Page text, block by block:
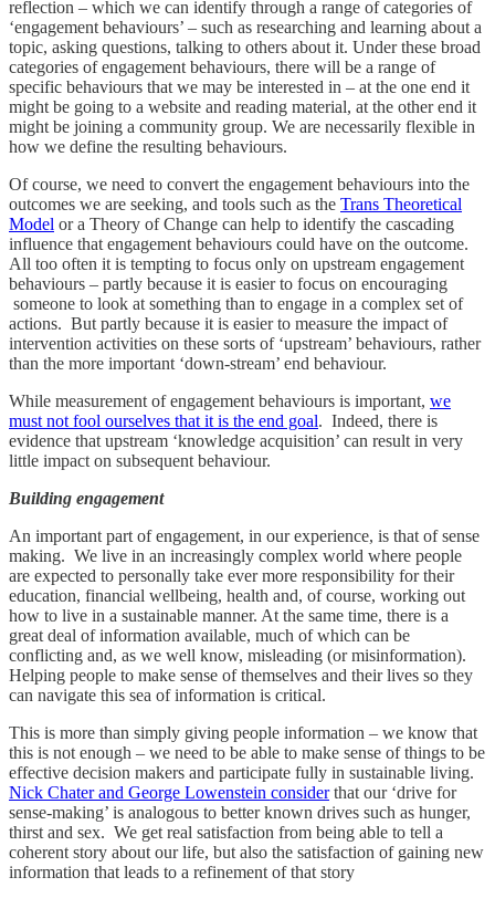
reflection – which we can identify through a range of categories of
‘engagement behaviours’ – such as researching and learning about a
topic, asking questions, talking to others about it. Under these broad
categories of engagement behaviours, there will be a range of
specific behaviours that we may be interested in – at the one end it
might be going to a website and reading material, at the other end it
might be joining a community group. We are necessarily flexible in
how we define the resulting behaviours.
Of course, we need to convert the engagement behaviours into the
outcomes we are seeking, and tools such as the Trans Theoretical
Model or a Theory of Change can help to identify the cascading
influence that engagement behaviours could have on the outcome.
All too often it is tempting to focus only on upstream engagement
behaviours – partly because it is easier to focus on encouraging
someone to look at something than to engage in a complex set of
actions. But partly because it is easier to measure the impact of
intervention activities on these sorts of ‘upstream’ behaviours, rather
than the more important ‘down-stream’ end behaviour.
While measurement of engagement behaviours is important, we
must not fool ourselves that it is the end goal. Indeed, there is
evidence that upstream ‘knowledge acquisition’ can result in very
little impact on subsequent behaviour.
Building engagement
An important part of engagement, in our experience, is that of sense
making. We live in an increasingly complex world where people
are expected to personally take ever more responsibility for their
education, financial wellbeing, health and, of course, working out
how to live in a sustainable manner. At the same time, there is a
great deal of information available, much of which can be
conflicting and, as we well know, misleading (or misinformation).
Helping people to make sense of themselves and their lives so they
can navigate this sea of information is critical.
This is more than simply giving people information – we know that
this is not enough – we need to be able to make sense of things to be
effective decision makers and participate fully in sustainable living.
Nick Chater and George Lowenstein considerthat our ‘drive for
sense-making’ is analogous to better known drives such as hunger,
thirst and sex. We get real satisfaction from being able to tell a
coherent story about our life, but also the satisfaction of gaining new
information that leads to a refinement of that story